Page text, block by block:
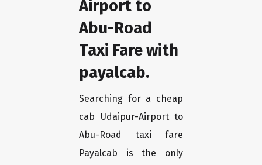
Airport to
Abu-Road
Taxi Fare with
payalcab.
Searching for a cheap
cab Udaipur-Airport to
Abu-Road taxi fare
Payalcab is the only